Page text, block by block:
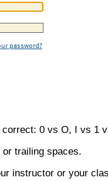
password?
0 vs O, I vs 1
trailing spaces.
instructor or your